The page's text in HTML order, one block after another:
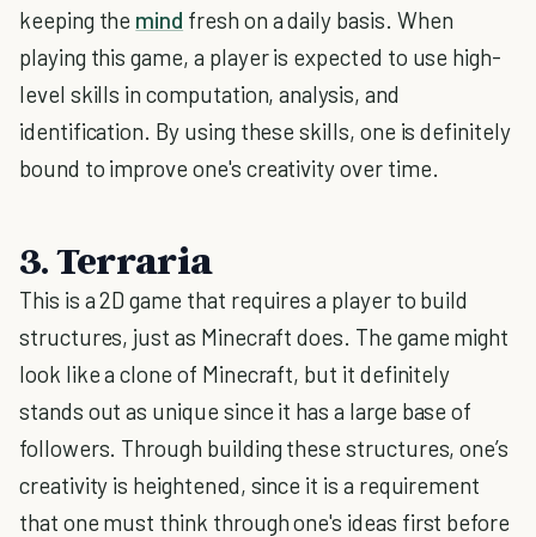
keeping the mind fresh on a daily basis. When
playing this game, a player is expected to use high-
level skills in computation, analysis, and
identification. By using these skills, one is definitely
bound to improve one's creativity over time.
3. Terraria
This is a 2D game that requires a player to build
structures, just as Minecraft does. The game might
look like a clone of Minecraft, but it definitely
stands out as unique since it has a large base of
followers. Through building these structures, one’s
creativity is heightened, since it is a requirement
that one must think through one's ideas first before